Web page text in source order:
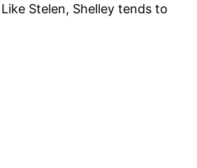
Stelen, Shelley tends to